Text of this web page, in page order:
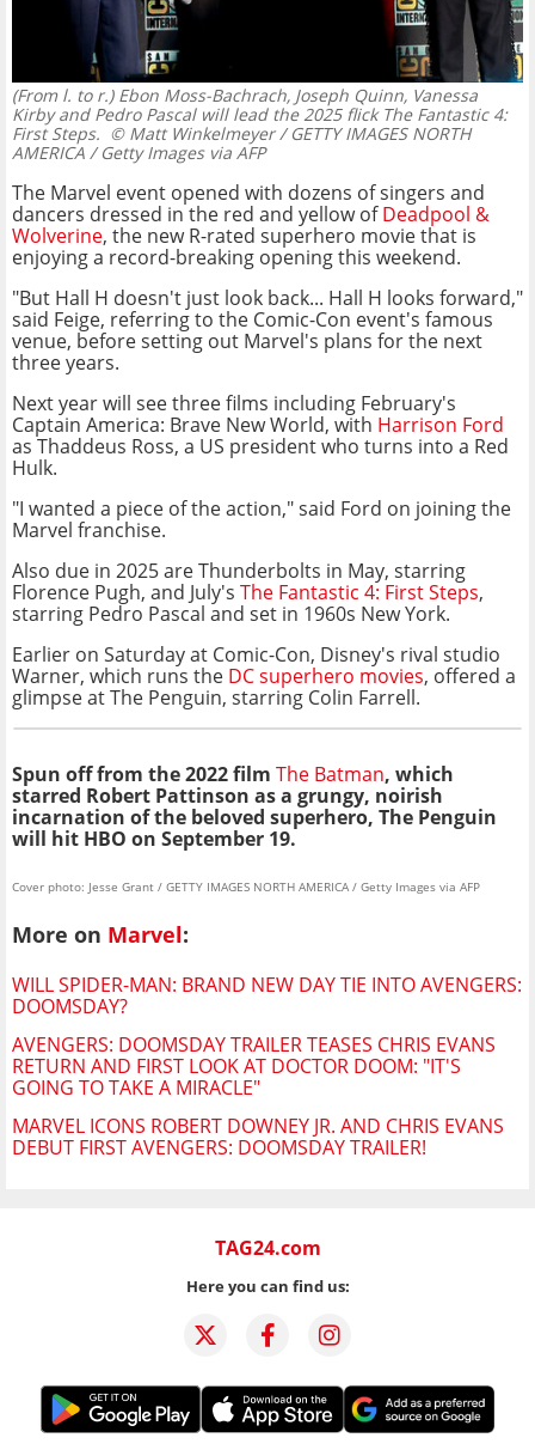
(From l. to r.) Ebon Moss-Bachrach, Joseph Quinn, Vanessa
Kirby and Pedro Pascal will lead the 2025 flick The Fantastic 4:
First Steps. © Matt Winkelmeyer / GETTY IMAGES NORTH
AMERICA / Getty Images via AFP
The Marvel event opened with dozens of singers and
dancers dressed in the red and yellow ofDeadpool &
Wolverine, the new R-rated superhero movie that is
enjoying a record-breaking opening this weekend.
"But Hall H doesn't just look back... Hall H looks forward,"
said Feige, referring to the Comic-Con event's famous
venue, before setting out Marvel's plans for the next
three years.
Next year will see three films including February's
Captain America: Brave New World, with Harrison Ford
as Thaddeus Ross, a US president who turns into a Red
Hulk.
"I wanted a piece of the action," said Ford on joining the
Marvel franchise.
Also due in 2025 are Thunderbolts in May, starring
Florence Pugh, and July's The Fantastic 4: First Steps,
starring Pedro Pascal and set in 1960s New York.
Earlier on Saturday at Comic-Con, Disney's rival studio
Warner, which runs the DC superhero movies, offered a
glimpse at The Penguin, starring Colin Farrell.
Spun off from the 2022 film The Batman, which
starred Robert Pattinson as a grungy, noirish
incarnation of the beloved superhero, The Penguin
will hit HBO on September 19.
Cover photo: Jesse Grant / GETTY IMAGES NORTH AMERICA / Getty Images via AFP
More on Marvel:
WILL SPIDER-MAN: BRAND NEW DAY TIE INTO AVENGERS:
DOOMSDAY?
AVENGERS: DOOMSDAY TRAILER TEASES CHRIS EVANS
RETURN AND FIRST LOOK AT DOCTOR DOOM: "IT'S
GOING TO TAKE A MIRACLE"
MARVEL ICONS ROBERT DOWNEY JR. AND CHRIS EVANS
DEBUT FIRST AVENGERS: DOOMSDAY TRAILER!
TAG24.com
Here you can find us: